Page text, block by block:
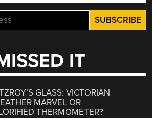
IT
GLASS: VICTORIAN
MARVEL OR
THERMOMETER?